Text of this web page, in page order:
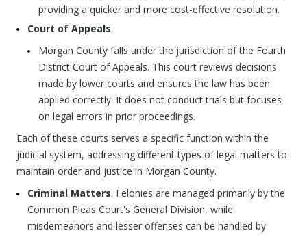
providing a quicker and more cost-effective resolution.
Court of Appeals:
Morgan County falls under the jurisdiction of the Fourth
District Court of Appeals. This court reviews decisions
made by lower courts and ensures the law has been
applied correctly. It does not conduct trials but focuses
on legal errors in prior proceedings.
Each of these courts serves a specific function within the
judicial system, addressing different types of legal matters to
maintain order and justice in Morgan County.
Criminal Matters: Felonies are managed primarily by the
Common Pleas Court's General Division, while
misdemeanors and lesser offenses can be handled by